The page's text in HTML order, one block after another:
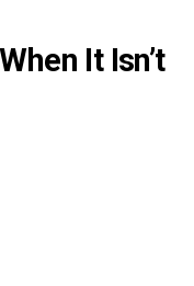
It Isn’t